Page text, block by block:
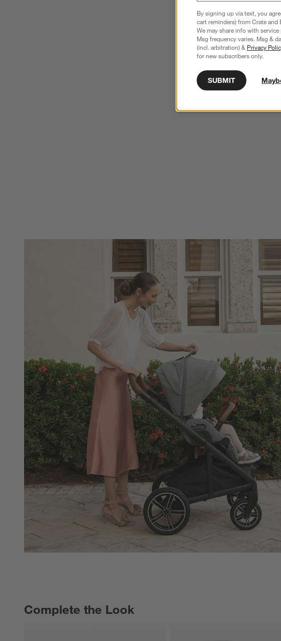
Complete the Look
COMPLETE THE LOOK ITEMS SKIPPED. UNDO.
By signing up via text, you
cart reminders) from Crate
We may share info with
Msg frequency varies. Msg &
(incl. arbitration) & Privacy
for new subscribers only.
SUBMIT